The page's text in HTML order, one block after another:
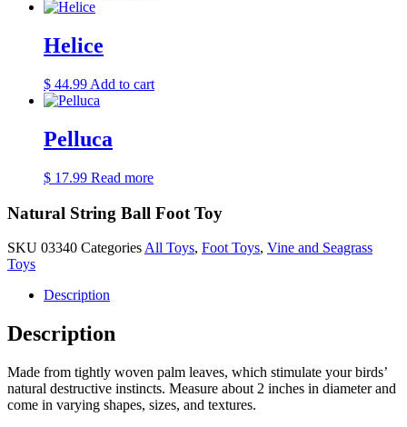
Helice
$ 44.99 Add to cart
Pelluca
$ 17.99 Read more
Natural String Ball Foot Toy
SKU 03340 Categories All Toys, Foot Toys, Vine and Seagrass
Toys
Description
Description
Made from tightly woven palm leaves, which stimulate your birds’
natural destructive instincts. Measure about 2 inches in diameter and
come in varying shapes, sizes, and textures.